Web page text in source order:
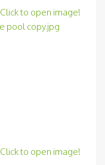
Click to open image!
Click to open image!